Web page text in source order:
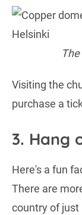
Visiting the
purchase a
3. Hang
Here's a fun
There are
country of just